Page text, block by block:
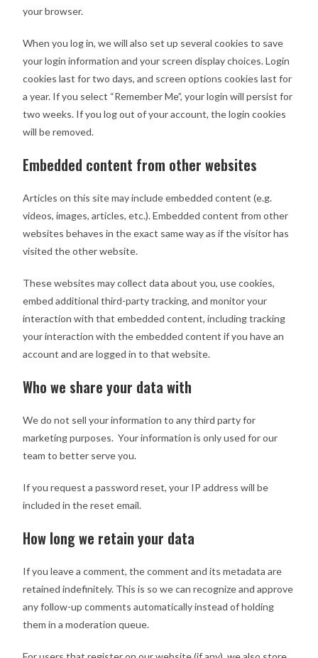
your browser.
When you log in, we will also set up several cookies to save
your login information and your screen display choices. Login
cookies last for two days, and screen options cookies last for
a year. If you select “Remember Me”, your login will persist for
two weeks. If you log out of your account, the login cookies
will be removed.
Embedded content from other websites
Articles on this site may include embedded content (e.g.
videos, images, articles, etc.). Embedded content from other
websites behaves in the exact same way as if the visitor has
visited the other website.
These websites may collect data about you, use cookies,
embed additional third-party tracking, and monitor your
interaction with that embedded content, including tracking
your interaction with the embedded content if you have an
account and are logged in to that website.
Who we share your data with
We do not sell your information to any third party for
marketing purposes. Your information is only used for our
team to better serve you.
If you request a password reset, your IP address will be
included in the reset email.
How long we retain your data
If you leave a comment, the comment and its metadata are
retained indefinitely. This is so we can recognize and approve
any follow-up comments automatically instead of holding
them in a moderation queue.